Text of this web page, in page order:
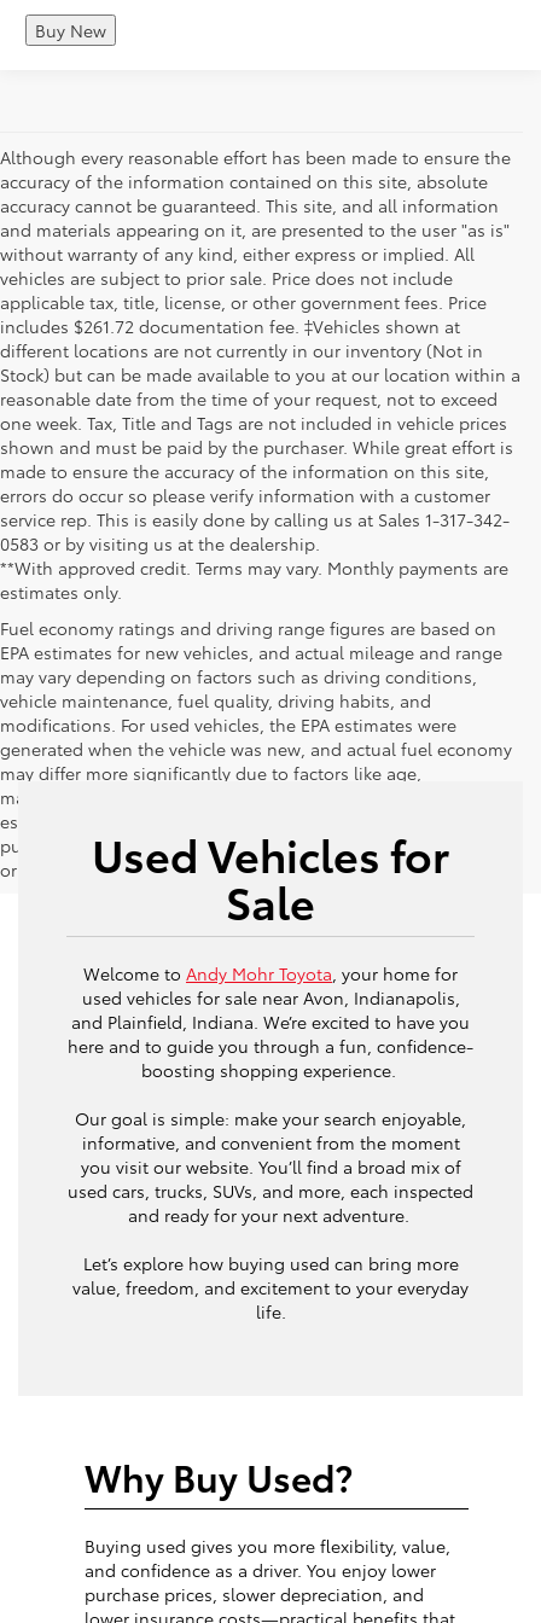
Buy New
Although every reasonable effort has been made to ensure the
accuracy of the information contained on this site, absolute
accuracy cannot be guaranteed. This site, and all information
and materials appearing on it, are presented to the user "as is"
without warranty of any kind, either express or implied. All
vehicles are subject to prior sale. Price does not include
applicable tax, title, license, or other government fees. Price
includes $261.72 documentation fee. ‡Vehicles shown at
different locations are not currently in our inventory (Not in
Stock) but can be made available to you at our location within a
reasonable date from the time of your request, not to exceed
one week. Tax, Title and Tags are not included in vehicle prices
shown and must be paid by the purchaser. While great effort is
made to ensure the accuracy of the information on this site,
errors do occur so please verify information with a customer
service rep. This is easily done by calling us at Sales 1-317-342-
0583 or by visiting us at the dealership.
**With approved credit. Terms may vary. Monthly payments are
estimates only.
Fuel economy ratings and driving range figures are based on
EPA estimates for new vehicles, and actual mileage and range
may vary depending on factors such as driving conditions,
vehicle maintenance, fuel quality, driving habits, and
modifications. For used vehicles, the EPA estimates were
generated when the vehicle was new, and actual fuel economy
may differ more significantly due to factors like age,
maintenance history, and vehicle condition. Therefore, EPA
estimates should be used as a general guide for comparison
purposes only and not as a guarantee of actual fuel economy
or driving range, especially when considering used vehicles.
Used Vehicles for
Sale
Welcome to Andy Mohr Toyota , your home for
used vehicles for sale near Avon, Indianapolis,
and Plainfield, Indiana. We’re excited to have you
here and to guide you through a fun, confidence-
boosting shopping experience.
Our goal is simple: make your search enjoyable,
informative, and convenient from the moment
you visit our website. You’ll find a broad mix of
used cars, trucks, SUVs, and more, each inspected
and ready for your next adventure.
Let’s explore how buying used can bring more
value, freedom, and excitement to your everyday
life.
Why Buy Used?
Buying used gives you more flexibility, value,
and confidence as a driver. You enjoy lower
purchase prices, slower depreciation, and
lower insurance costs—practical benefits that